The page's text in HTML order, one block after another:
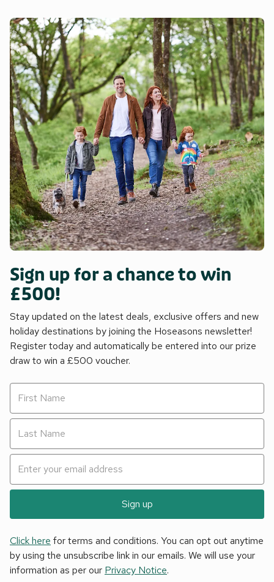
Sign up for a chance to win
£500!
Stay updated on the latest deals, exclusive offers and new
holiday destinations by joining the Hoseasons newsletter!
Register today and automatically be entered into our prize
draw to win a £500 voucher.
Sign up
Click here for terms and conditions. You can opt out anytime
by using the unsubscribe link in our emails. We will use your
information as per our Privacy Notice.